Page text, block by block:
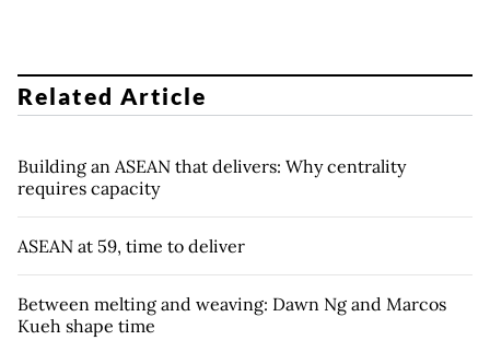
Related Article
Building an ASEAN that delivers: Why centrality
requires capacity
ASEAN at 59, time to deliver
Between melting and weaving: Dawn Ng and Marcos
Kueh shape time